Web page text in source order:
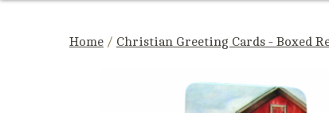
Home / Christian Greeting Cards - Boxed